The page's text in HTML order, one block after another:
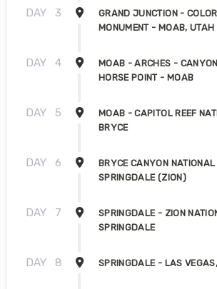
DAY 3
GRAND JUNCTION -
MONUMENT - MOAB, UTAH
DAY 4
MOAB - ARCHES -
HORSE POINT - MOAB
DAY 5
MOAB - CAPITOL REEF
BRYCE
DAY 6
BRYCE CANYON
SPRINGDALE (ZION)
DAY 7
SPRINGDALE - ZION
SPRINGDALE
DAY 8 SPRINGDALE - LAS